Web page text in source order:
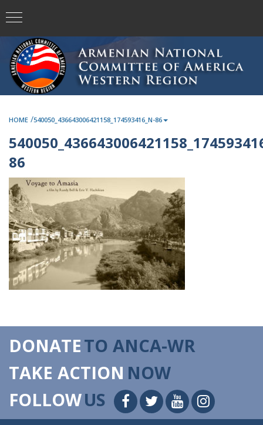
HOME /540050_436643006421158_174593416_N-86
86
DONATETO ANCA-WR
TAKE ACTION NOW
FOLLOWUS